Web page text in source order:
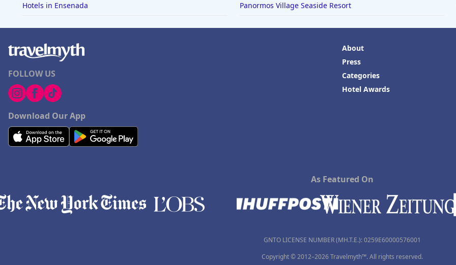
Hotels in Ensenada Panormos Village Seaside Resort
FOLLOW US
Download Our App
About
Press
Categories
Hotel Awards
As Featured On
GNTO LICENSE NUMBER (MH.T.E.): 0259Ε60000576001
Copyright © 2012–2026 Travelmyth™. All rights reserved.